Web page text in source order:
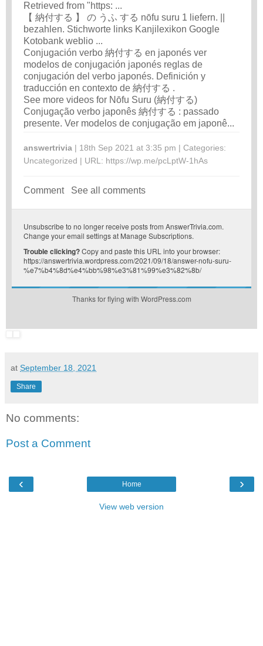
Retrieved from "https: ...
【 納付する 】 の うふ する nōfu suru 1 liefern. ||
bezahlen. Stichworte links Kanjilexikon Google
Kotobank weblio ...
Conjugación verbo 納付する en japonés ver
modelos de conjugación japonés reglas de
conjugación del verbo japonés. Definición y
traducción en contexto de 納付する .
See more videos for Nōfu Suru (納付する)
Conjugação verbo japonês 納付する : passado
presente. Ver modelos de conjugação em japonê...
answertrivia | 18th Sep 2021 at 3:35 pm | Categories:
Uncategorized | URL: https://wp.me/pcLptW-1hAs
Comment See all comments
Unsubscribe to no longer receive posts from AnswerTrivia.com.
Change your email settings at Manage Subscriptions.
Trouble clicking?Copy and paste this URL into your browser:
https://answertrivia.wordpress.com/2021/09/18/answer-nofu-suru-
%e7%b4%8d%e4%bb%98%e3%81%99%e3%82%8b/
Thanks for flying with WordPress.com
at September 18, 2021
Share
No comments:
Post a Comment
‹ ›
Home
View web version